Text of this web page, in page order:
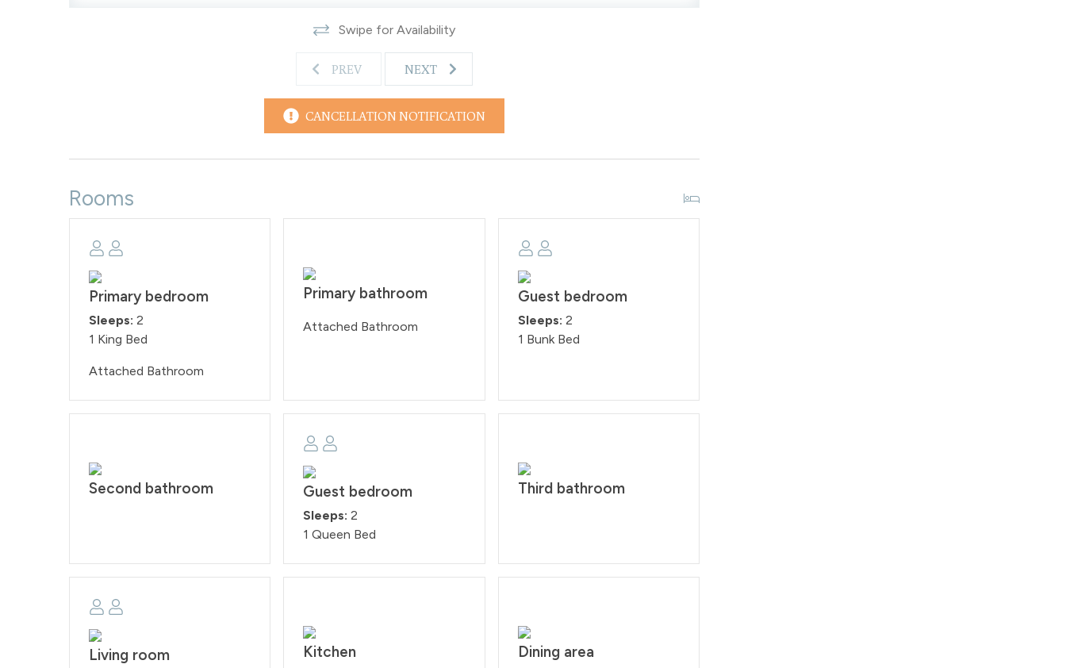
Swipe for Availability
PREV NEXT
CANCELLATION NOTIFICATION
Rooms
Primary bedroom
Sleeps: 2
1 King Bed
Attached Bathroom
Primary bathroom
Attached Bathroom
Guest bedroom
Sleeps: 2
1 Bunk Bed
Second bathroom Guest bedroom
Sleeps: 2
1 Queen Bed
Third bathroom
Living room Kitchen Dining area